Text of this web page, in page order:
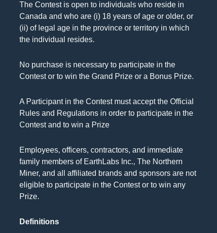
The Contest is open to individuals who reside in
Canada and who are (i) 18 years of age or older, or
(ii) of legal age in the province or territory in which
the individual resides.
No purchase is necessary to participate in the
Contest or to win the Grand Prize or a Bonus Prize.
A Participant in the Contest must accept the Official
Rules and Regulations in order to participate in the
Contest and to win a Prize
Employees, officers, contractors, and immediate
family members of EarthLabs Inc., The Northern
Miner, and all affiliated brands and sponsors are not
eligible to participate in the Contest or to win any
Prize.
Definitions